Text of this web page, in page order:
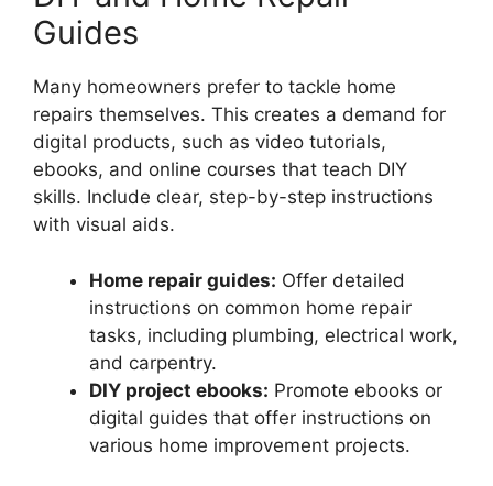
Guides
Many homeowners prefer to tackle home
repairs themselves. This creates a demand for
digital products, such as video tutorials,
ebooks, and online courses that teach DIY
skills. Include clear, step-by-step instructions
with visual aids.
Home repair guides: Offer detailed
instructions on common home repair
tasks, including plumbing, electrical work,
and carpentry.
DIY project ebooks: Promote ebooks or
digital guides that offer instructions on
various home improvement projects.